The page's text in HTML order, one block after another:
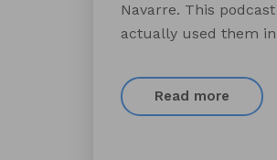
Navarre. This
actually used them
Read more